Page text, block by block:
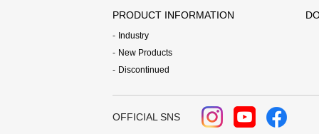
PRODUCT INFORMATION
Industry
New Products
Discontinued
OFFICIAL SNS